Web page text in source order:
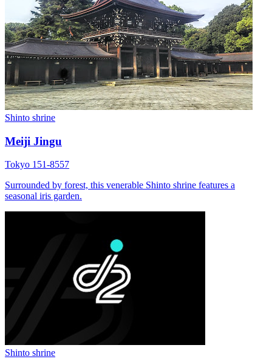
Shinto shrine
Meiji Jingu
Tokyo 151-8557
Surrounded by forest, this venerable Shinto shrine features a
seasonal iris garden.
Shinto shrine